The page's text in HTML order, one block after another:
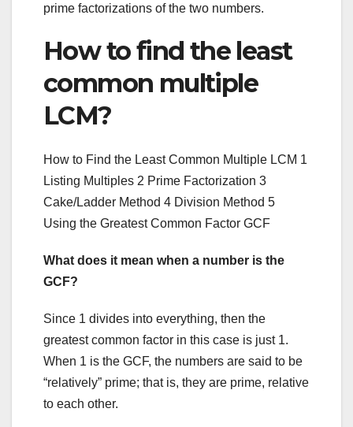
prime factorizations of the two numbers.
How to find the least
common multiple
LCM?
How to Find the Least Common Multiple LCM 1
Listing Multiples 2 Prime Factorization 3
Cake/Ladder Method 4 Division Method 5
Using the Greatest Common Factor GCF
What does it mean when a number is the
GCF?
Since 1 divides into everything, then the
greatest common factor in this case is just 1.
When 1 is the GCF, the numbers are said to be
“relatively” prime; that is, they are prime, relative
to each other.